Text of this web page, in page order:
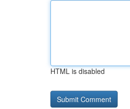
HTML is disabled